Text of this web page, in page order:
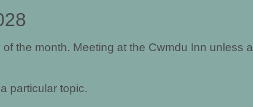
the month. Meeting at the Cwmdu Inn unless a
particular topic.